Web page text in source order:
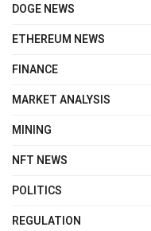
DOGE NEWS
ETHEREUM NEWS
FINANCE
MARKET ANALYSIS
MINING
NFT NEWS
POLITICS
REGULATION